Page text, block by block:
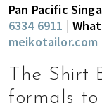
Pan Pacific
6334 6911 |
meikotailor.com
The Shirt
formals